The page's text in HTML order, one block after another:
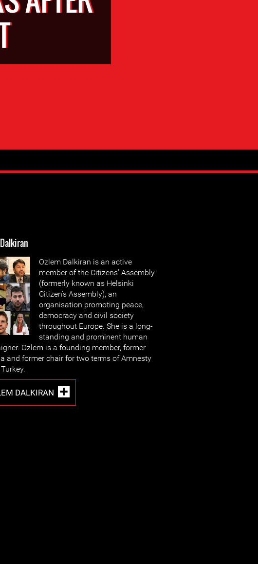
Ozlem Dalkiran is an active
member of the Citizens’ Assembly
(formerly known as Helsinki
Citizen's Assembly), an
organisation promoting peace,
democracy and civil society
throughout Europe. She is a long-
standing and prominent human
Ozlem is a founding member, former
and former chair for two terms of Amnesty
DALKIRAN